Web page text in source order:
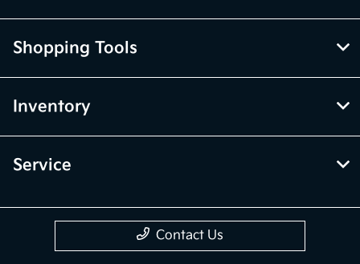
Shopping Tools
Inventory
Service
Contact Us